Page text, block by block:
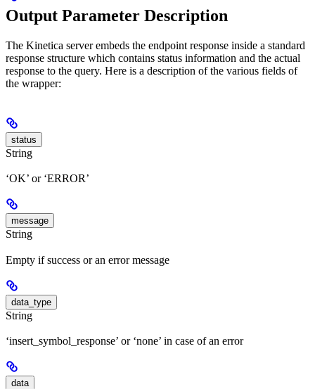
Output Parameter Description
The Kinetica server embeds the endpoint response inside a standard
response structure which contains status information and the actual
response to the query. Here is a description of the various fields of
the wrapper:
status
String
‘OK’ or ‘ERROR’
message
String
Empty if success or an error message
data_type
String
‘insert_symbol_response’ or ‘none’ in case of an error
data